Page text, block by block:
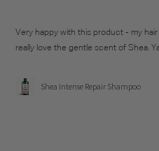
Very happy with this product - my hair
really love the gentle scent of Shea.
Shea Intense Repair Shampoo